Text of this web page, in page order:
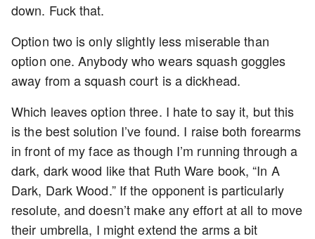
down. Fuck that.
Option two is only slightly less miserable than
option one. Anybody who wears squash goggles
away from a squash court is a dickhead.
Which leaves option three. I hate to say it, but this
is the best solution I’ve found. I raise both forearms
in front of my face as though I’m running through a
dark, dark wood like that Ruth Ware book, “In A
Dark, Dark Wood.” If the opponent is particularly
resolute, and doesn’t make any effort at all to move
their umbrella, I might extend the arms a bit